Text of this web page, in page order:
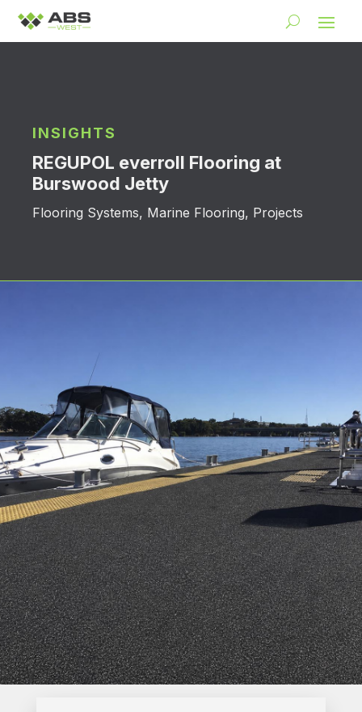
INSIGHTS
REGUPOL everroll Flooring at
Burswood Jetty
Flooring Systems, Marine Flooring, Projects